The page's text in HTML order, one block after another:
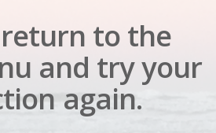
return to the
and try your
again.